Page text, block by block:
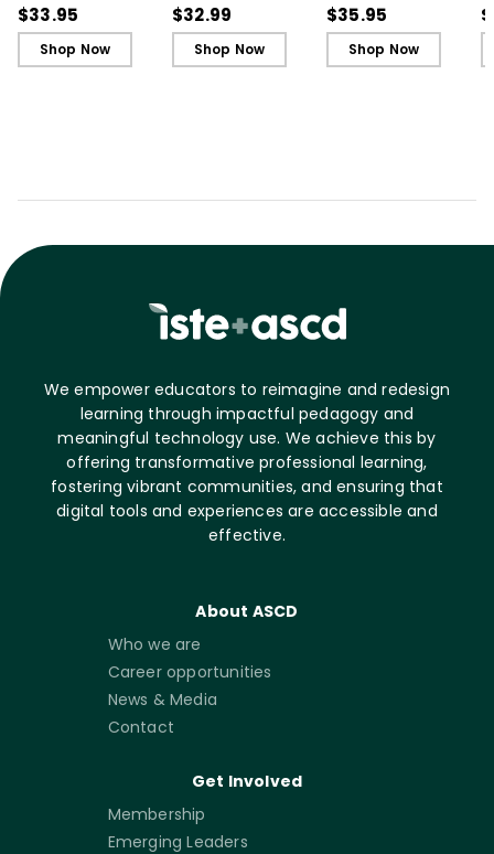
Teaching
$33.95
Shop Now
Teaching - Ebook
$32.99
Shop Now
$35.95
Shop Now
We empower educators to reimagine and redesign
learning through impactful pedagogy and
meaningful technology use. We achieve this by
offering transformative professional learning,
fostering vibrant communities, and ensuring that
digital tools and experiences are accessible and
effective.
About ASCD
Who we are
Career opportunities
News & Media
Contact
Get Involved
Membership
Emerging Leaders